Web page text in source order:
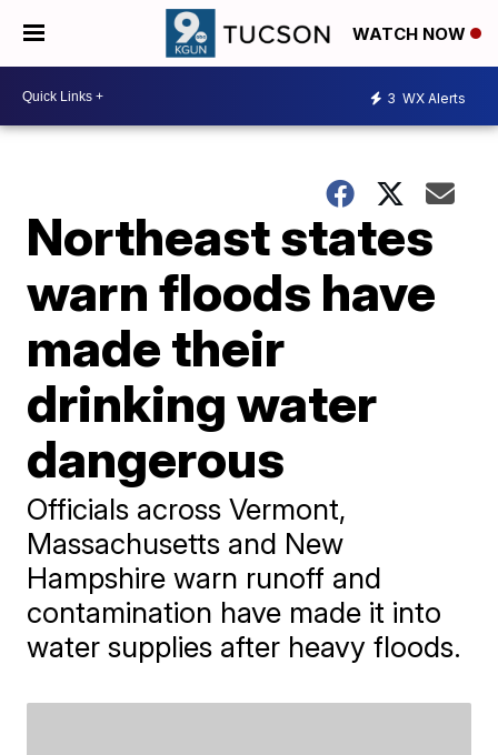
WATCH NOW
3 WX Alerts
Northeast states
warn floods have
made their
drinking water
dangerous
Officials across Vermont,
Massachusetts and New
Hampshire warn runoff and
contamination have made it into
water supplies after heavy floods.